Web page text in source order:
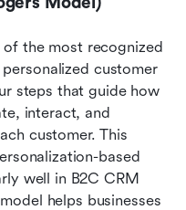
customer
steps that guide how
interact, and
customer. This
based
well in B2C CRM
helps businesses